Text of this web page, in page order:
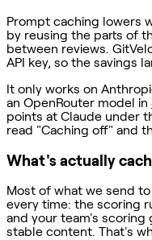
Prompt caching lowers
by reusing the parts of
between reviews.
API key, so the savings
It only works on
an OpenRouter model in
points at Claude under
read "Caching off" and
What's actually
Most of what we send
every time: the scoring
and your team's
stable content. That's